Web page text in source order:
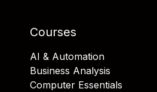
Courses
AI & Automation
Business Analysis
Computer Essentials